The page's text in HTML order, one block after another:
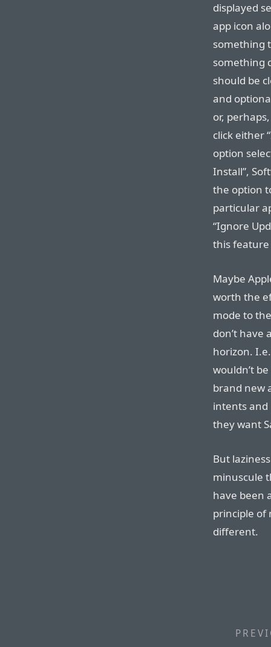
displayed
app icon
something
something
should be
and
or,
click either
option
Install”,
the option
particular
“Ignore
this
Maybe
worth the
mode to
don’t have
horizon.
wouldn’t
brand new
intents and
they want
But
minuscule
have been
principle
different.